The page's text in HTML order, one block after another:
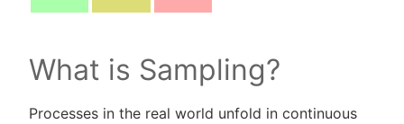
What is Sampling?
Processes in the real world unfold in continuous